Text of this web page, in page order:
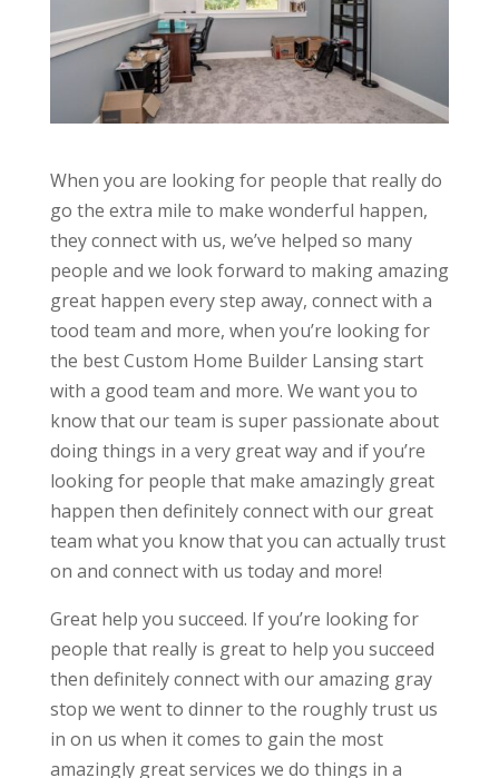
When you are looking for people that really do
go the extra mile to make wonderful happen,
they connect with us, we’ve helped so many
people and we look forward to making amazing
great happen every step away, connect with a
tood team and more, when you’re looking for
the best Custom Home Builder Lansing start
with a good team and more. We want you to
know that our team is super passionate about
doing things in a very great way and if you’re
looking for people that make amazingly great
happen then definitely connect with our great
team what you know that you can actually trust
on and connect with us today and more!
Great help you succeed. If you’re looking for
people that really is great to help you succeed
then definitely connect with our amazing gray
stop we went to dinner to the roughly trust us
in on us when it comes to gain the most
amazingly great services we do things in a